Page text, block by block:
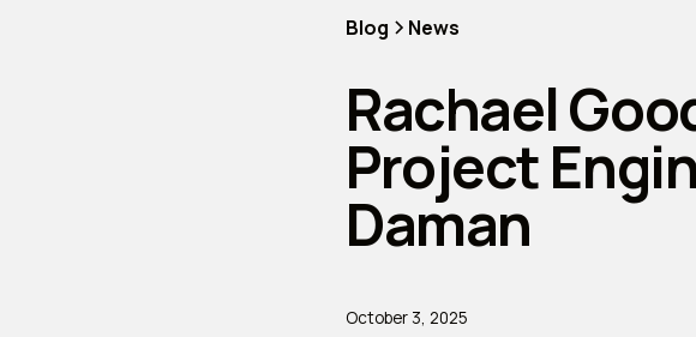
Blog News
Rachael
Project
Daman
October 3, 2025